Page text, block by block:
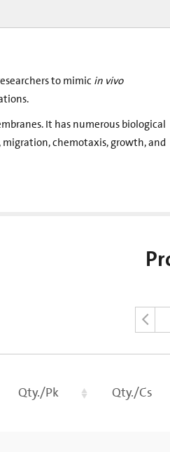
to mimic in vivo
It has numerous biological
chemotaxis, growth, and
Qty./Pk Qty./Cs